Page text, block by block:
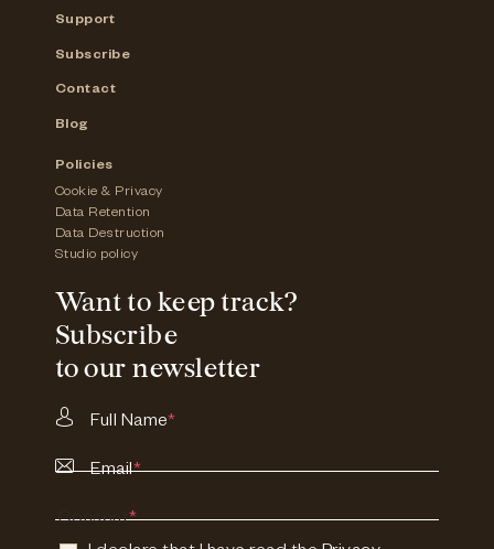
Support
Subscribe
Contact
Blog
Policies
Cookie & Privacy
Data Retention
Data Destruction
Studio policy
Want to keep track?
Subscribe
to our newsletter
Full Name*
Email*
Consent*